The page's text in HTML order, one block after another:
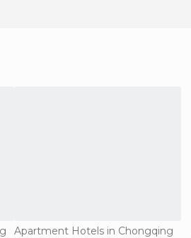
Apartment Hotels in Chongqing